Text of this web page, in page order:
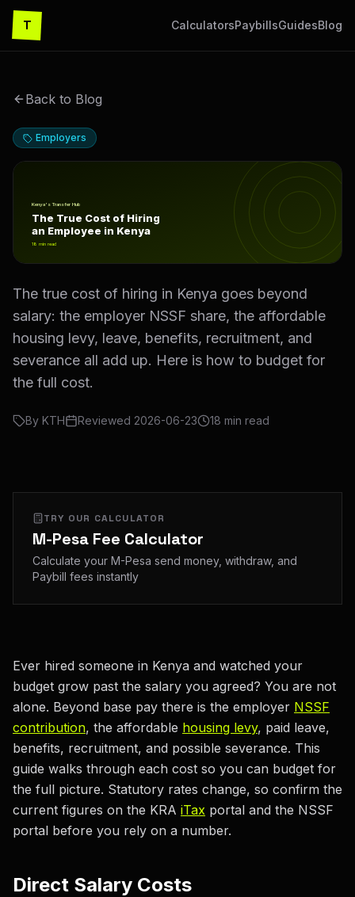
T CalculatorsPaybillsGuidesBlog
Back to Blog
Employers
The True Cost of Hiring an Employee in Kenya
Kenya's Transfer Hub
The True Cost of Hiring
an Employee in Kenya
18 min read
The true cost of hiring in Kenya goes beyond
salary: the employer NSSF share, the affordable
housing levy, leave, benefits, recruitment, and
severance all add up. Here is how to budget for
the full cost.
By KTH Reviewed 2026-06-23 18 min read
TRY OUR CALCULATOR
M-Pesa Fee Calculator
Calculate your M-Pesa send money, withdraw, and
Paybill fees instantly
Ever hired someone in Kenya and watched your
budget grow past the salary you agreed? You are not
alone. Beyond base pay there is the employer NSSF
contribution, the affordable housing levy, paid leave,
benefits, recruitment, and possible severance. This
guide walks through each cost so you can budget for
the full picture. Statutory rates change, so confirm the
current figures on the KRA iTax portal and the NSSF
portal before you rely on a number.
Direct Salary Costs